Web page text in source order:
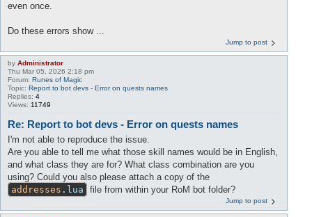
even once.
Do these errors show ...
Jump to post
by Administrator
Thu Mar 05, 2026 2:18 pm
Forum: Runes of Magic
Topic: Report to bot devs - Error on quests names
Replies: 4
Views: 11749
Re: Report to bot devs - Error on quests names
I'm not able to reproduce the issue.
Are you able to tell me what those skill names would be in English,
and what class they are for? What class combination are you
using? Could you also please attach a copy of the
addresses .lua file from within your RoM bot folder?
Jump to post